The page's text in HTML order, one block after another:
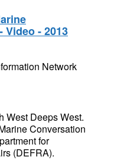
Video - 2013
Network
West Deeps West.
Conversation
for
(DEFRA).